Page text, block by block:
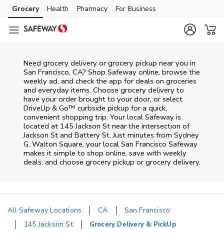
Skip to content
Skip to main content
Skip to cookie settings
Skip to chat
Grocery Health Pharmacy For Business
Need grocery delivery or grocery pickup near you in
San Francisco, CA? Shop Safeway online, browse the
weekly ad, and check the app for deals on groceries
and everyday items. Choose grocery delivery to
have your order brought to your door, or select
DriveUp & Go™ curbside pickup for a quick,
convenient shopping trip. Your local Safeway is
located at 145 Jackson St near the intersection of
Jackson St and Battery St. Just minutes from Sydney
G. Walton Square, your local San Francisco Safeway
makes it simple to shop online, save with weekly
deals, and choose grocery pickup or grocery delivery.
All Safeway Locations CA
San Francisco
145 Jackson St
Grocery Delivery & PickUp